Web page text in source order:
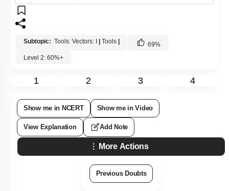
Subtopic: Tools: Vectors: I Tools 69%
Level 2: 60%+
1 2 3 4
Show me in NCERT Show me in Video
View Explanation Add Note
More Actions
Previous Doubts